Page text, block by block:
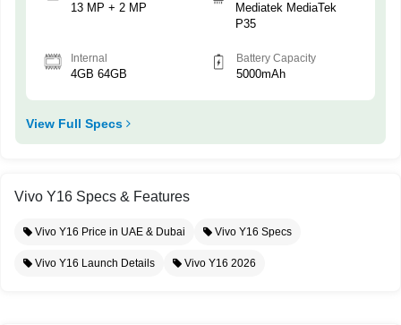
13 MP + 2 MP
Mediatek MediaTek
P35
Internal
4GB 64GB
Battery Capacity
5000mAh
View Full Specs
Vivo Y16 Specs & Features
Vivo Y16 Price in UAE & Dubai Vivo Y16 Specs
Vivo Y16 Launch Details Vivo Y16 2026